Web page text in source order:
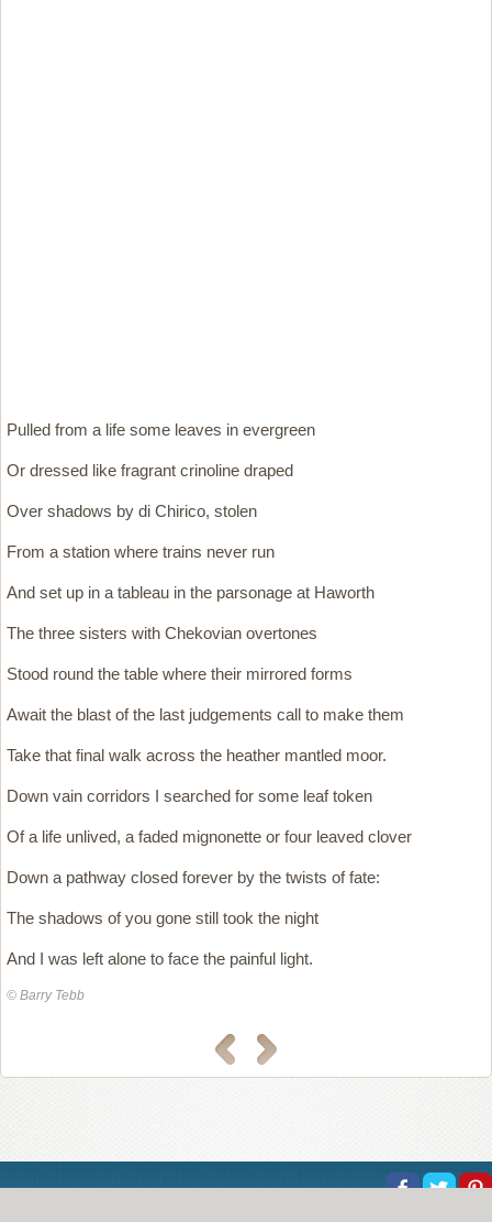
Pulled from a life some leaves in evergreen
Or dressed like fragrant crinoline draped
Over shadows by di Chirico, stolen
From a station where trains never run
And set up in a tableau in the parsonage at Haworth
The three sisters with Chekovian overtones
Stood round the table where their mirrored forms
Await the blast of the last judgements call to make them
Take that final walk across the heather mantled moor.
Down vain corridors I searched for some leaf token
Of a life unlived, a faded mignonette or four leaved clover
Down a pathway closed forever by the twists of fate:
The shadows of you gone still took the night
And I was left alone to face the painful light.
© Barry Tebb